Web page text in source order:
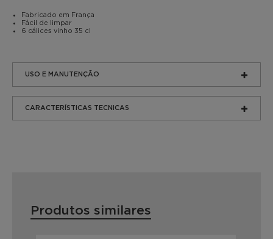
Fabricado em França
Fácil de limpar
6 cálices vinho 35 cl
USO E MANUTENÇÃO
CARACTERÍSTICAS TECNICAS
Produtos similares